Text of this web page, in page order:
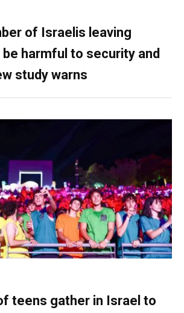
of Israelis leaving
harmful to security and
study warns
teens gather in Israel to